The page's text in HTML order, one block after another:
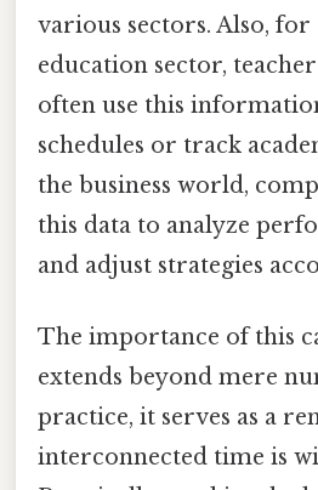
various sectors. Also, for
education sector,
often use this
schedules or track
the business world,
this data to analyze
and adjust strategies
The importance of this
extends beyond mere
practice, it serves as a
interconnected time is